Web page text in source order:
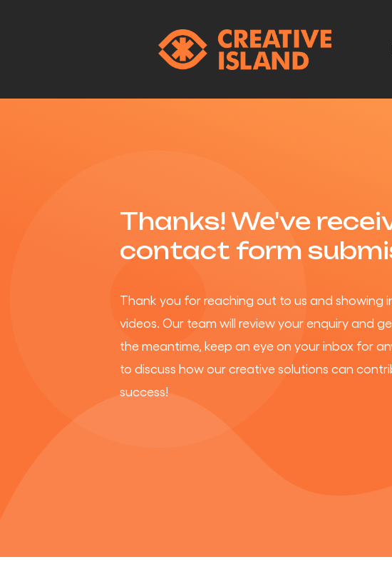
Thanks! We've
contact form
Thank you for reaching out to us and showing
videos. Our team will review your enquiry and
the meantime, keep an eye on your inbox for
to discuss how our creative solutions can
success!